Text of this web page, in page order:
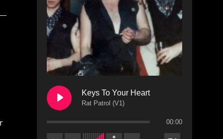
Keys To Your Heart
Rat Patrol (V1)
00:00